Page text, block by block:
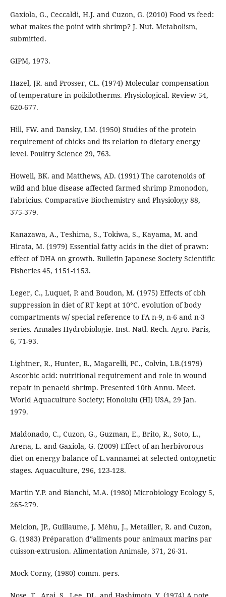
Gaxiola, G., Ceccaldi, H.J. and Cuzon, G. (2010) Food vs feed:
what makes the point with shrimp? J. Nut. Metabolism,
submitted.
GIPM, 1973.
Hazel, JR. and Prosser, CL. (1974) Molecular compensation
of temperature in poikilotherms. Physiological. Review 54,
620-677.
Hill, FW. and Dansky, LM. (1950) Studies of the protein
requirement of chicks and its relation to dietary energy
level. Poultry Science 29, 763.
Howell, BK. and Matthews, AD. (1991) The carotenoids of
wild and blue disease affected farmed shrimp P.monodon,
Fabricius. Comparative Biochemistry and Physiology 88,
375-379.
Kanazawa, A., Teshima, S., Tokiwa, S., Kayama, M. and
Hirata, M. (1979) Essential fatty acids in the diet of prawn:
effect of DHA on growth. Bulletin Japanese Society Scientific
Fisheries 45, 1151-1153.
Leger, C., Luquet, P. and Boudon, M. (1975) Effects of cbh
suppression in diet of RT kept at 10°C. evolution of body
compartments w/ special reference to FA n-9, n-6 and n-3
series. Annales Hydrobiologie. Inst. Natl. Rech. Agro. Paris,
6, 71-93.
Lightner, R., Hunter, R., Magarelli, PC., Colvin, LB.(1979)
Ascorbic acid: nutritional requirement and role in wound
repair in penaeid shrimp. Presented 10th Annu. Meet.
World Aquaculture Society; Honolulu (HI) USA, 29 Jan.
1979.
Maldonado, C., Cuzon, G., Guzman, E., Brito, R., Soto, L.,
Arena, L. and Gaxiola, G. (2009) Effect of an herbivorous
diet on energy balance of L.vannamei at selected ontognetic
stages. Aquaculture, 296, 123-128.
Martin Y.P. and Bianchi, M.A. (1980) Microbiology Ecology 5,
265-279.
Melcion, JP., Guillaume, J. Méhu, J., Metailler, R. and Cuzon,
G. (1983) Préparation d‟aliments pour animaux marins par
cuisson-extrusion. Alimentation Animale, 371, 26-31.
Mock Corny, (1980) comm. pers.